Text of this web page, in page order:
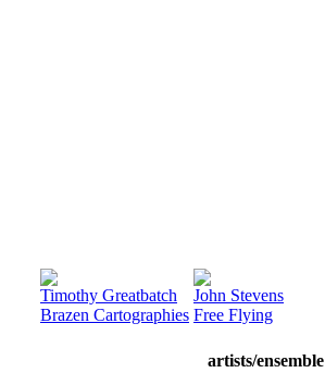
Timothy Greatbatch
Brazen Cartographies
John Stevens
Free Flying
artists/ensemble